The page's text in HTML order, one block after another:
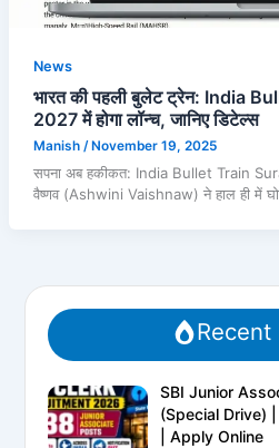
News
भारत की पहली बुलेट ट्रेन: India
2027 में होगा लॉन्च, जानिए डिटेल्स
Manish / November 19, 2025
सपना अब हकीकत: India Bullet Train
वैष्णव (Ashwini Vaishnaw) ने हाल ही में
Recent
SBI Junior
(Special Drive)
| Apply Online